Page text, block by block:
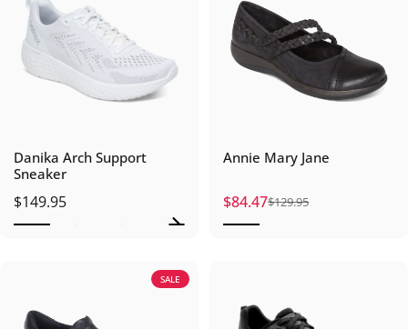
Danika Arch Support
Sneaker
$149.95
Annie Mary Jane
Sale price
$84.47
Regular price
$129.95
SALE